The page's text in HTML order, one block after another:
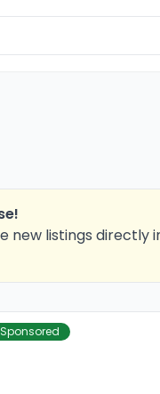
new listings directly
Sponsored